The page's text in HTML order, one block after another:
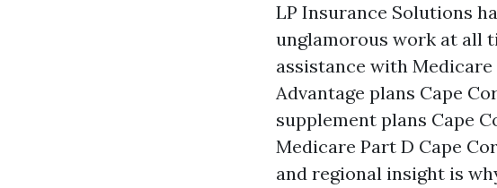
LP Insurance Solutions
unglamorous work at all
assistance with
Advantage plans Cape
supplement plans Cape
Medicare Part D Cape
and regional insight is